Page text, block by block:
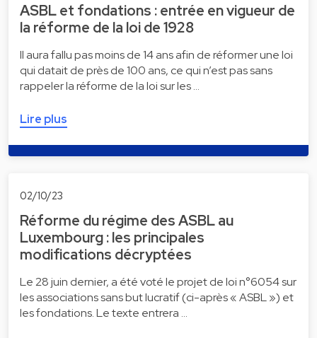
ASBL et fondations : entrée en vigueur de
la réforme de la loi de 1928
Il aura fallu pas moins de 14 ans afin de réformer une loi
qui datait de près de 100 ans, ce qui n’est pas sans
rappeler la réforme de la loi sur les …
Lire plus
02/10/23
Réforme du régime des ASBL au
Luxembourg : les principales
modifications décryptées
Le 28 juin dernier, a été voté le projet de loi n°6054 sur
les associations sans but lucratif (ci-après « ASBL ») et
les fondations. Le texte entrera …